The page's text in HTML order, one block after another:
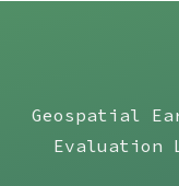
Geospatial
Evaluation